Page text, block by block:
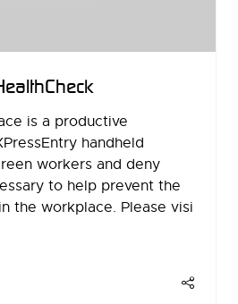
is a productive
handheld
workers and deny
to help prevent the
the workplace. Please visi